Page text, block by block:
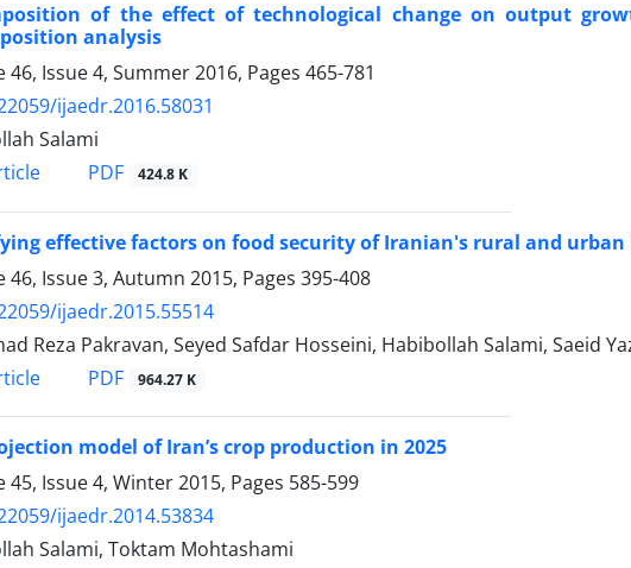
of the effect of technological change on output
analysis
46, Issue 4, Summer 2016, Pages 465-781
ijaedr.2016.58031
Salami
PDF 424.8 K
effective factors on food security of Iranian's rural and urban
46, Issue 3, Autumn 2015, Pages 395-408
ijaedr.2015.55514
Reza Pakravan, Seyed Safdar Hosseini, Habibollah Salami, Saeid
PDF 964.27 K
model of Iran’s crop production in 2025
45, Issue 4, Winter 2015, Pages 585-599
ijaedr.2014.53834
Salami, Toktam Mohtashami